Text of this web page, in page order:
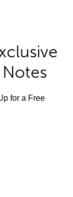
for a Free